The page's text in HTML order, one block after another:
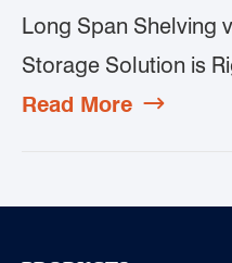
Long Span Shelving
Storage Solution is
Read More 